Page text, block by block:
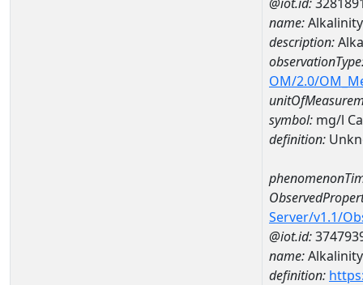
name:
description:
OM/2.0/
symbol: mg/l
definition:
Server/v1.1/
@iot.id:
name:Alkalinity
definition: